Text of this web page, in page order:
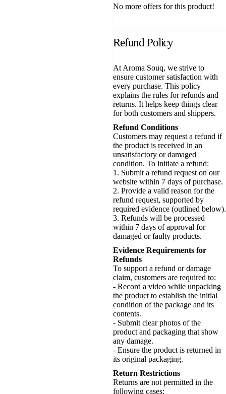
No more offers for this product!
Refund Policy
At Aroma Souq, we strive to
ensure customer satisfaction with
every purchase. This policy
explains the rules for refunds and
returns. It helps keep things clear
for both customers and shippers.
Refund Conditions
Customers may request a refund if
the product is received in an
unsatisfactory or damaged
condition. To initiate a refund:
1. Submit a refund request on our
website within 7 days of purchase.
2. Provide a valid reason for the
refund request, supported by
required evidence (outlined below).
3. Refunds will be processed
within 7 days of approval for
damaged or faulty products.
Evidence Requirements for
Refunds
To support a refund or damage
claim, customers are required to:
- Record a video while unpacking
the product to establish the initial
condition of the package and its
contents.
- Submit clear photos of the
product and packaging that show
any damage.
- Ensure the product is returned in
its original packaging.
Return Restrictions
Returns are not permitted in the
following cases: